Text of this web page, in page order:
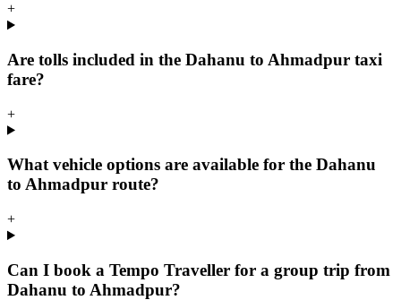
+
Are tolls included in the Dahanu to Ahmadpur taxi
fare?
+
What vehicle options are available for the Dahanu
to Ahmadpur route?
+
Can I book a Tempo Traveller for a group trip from
Dahanu to Ahmadpur?